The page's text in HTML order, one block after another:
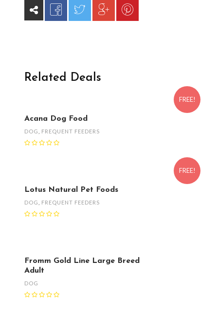
Related Deals
FREE!
Acana Dog Food
DOG FREQUENT FEEDERS
FREE!
Lotus Natural Pet Foods
DOG FREQUENT FEEDERS
Fromm Gold Line Large Breed
Adult
DOG